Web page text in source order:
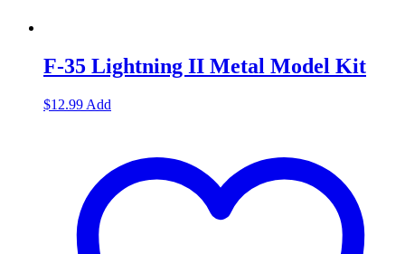
F-35 Lightning II Metal Model Kit
$12.99 Add